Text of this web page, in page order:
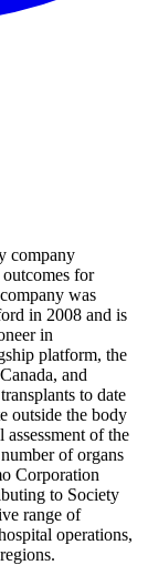
company
for
was
in 2008 and is
in
platform, the
and
to date
outside the body
of the
of organs
Corporation
to Society
range of
operations,